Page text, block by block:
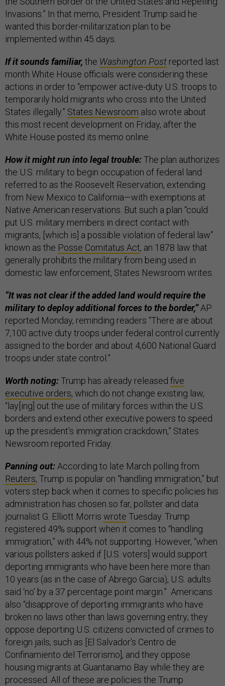
Invasions.” In that memo, President Trump said he
wanted this border-militarization plan to be
implemented within 45 days.
If it sounds familiar, the Washington Post reported last
month White House officials were considering these
actions in order to “empower active-duty U.S. troops to
temporarily hold migrants who cross into the United
States illegally.” States Newsroom also wrote about
this most recent development on Friday, after the
White House posted its memo online.
How it might run into legal trouble:The plan authorizes
the U.S. military to begin occupation of federal land
referred to as the Roosevelt Reservation, extending
from New Mexico to California—with exemptions at
Native American reservations. But such a plan “could
put U.S. military members in direct contact with
migrants, [which is] a possible violation of federal law”
known as the Posse Comitatus Act, an 1878 law that
generally prohibits the military from being used in
domestic law enforcement, States Newsroom writes.
“It was not clear if the added land would require the
military to deploy additional forces to the border,”AP
reported Monday, reminding readers “There are about
7,100 active duty troops under federal control currently
assigned to the border and about 4,600 National Guard
troops under state control.”
Worth noting:Trump has already released ​​five
executive orders, which do not change existing law,
“lay[ing] out the use of military forces within the U.S.
borders and extend other executive powers to speed
up the president's immigration crackdown,” States
Newsroom reported Friday.
Panning out:According to late March polling from
Reuters, Trump is popular on “handling immigration,” but
voters step back when it comes to specific policies his
administration has chosen so far, pollster and data
journalist G. Elliott Morris wrote Tuesday. Trump
registered 49% support when it comes to “handling
immigration,” with 44% not supporting. However, “when
various pollsters asked if [U.S. voters] would support
deporting immigrants who have been here more than
10 years (as in the case of Abrego Garcia), U.S. adults
said ‘no’ by a 37 percentage point margin.” Americans
also “disapprove of deporting immigrants who have
broken no laws other than laws governing entry; they
oppose deporting U.S. citizens convicted of crimes to
foreign jails, such as [El Salvador's Centro de
Confinamiento del Terrorismo], and they oppose
housing migrants at Guantanamo Bay while they are
processed. All of these are policies the Trump